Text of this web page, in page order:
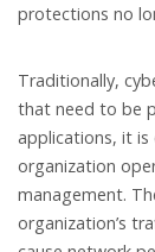
protections no
Traditionally,
that need to be
applications, it
organization
management.
organization’s